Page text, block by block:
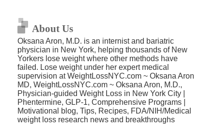
About Us
Oksana Aron, M.D. is an internist and bariatric
physician in New York, helping thousands of New
Yorkers lose weight where other methods have
failed. Lose weight under her expert medical
supervision at WeightLossNYC.com ~ Oksana Aron
MD, WeightLossNYC.com ~ Oksana Aron, M.D.,
Physician-guided Weight Loss in New York City |
Phentermine, GLP-1, Comprehensive Programs |
Motivational blog, Tips, Recipes, FDA/NIH/Medical
weight loss research news and breakthroughs